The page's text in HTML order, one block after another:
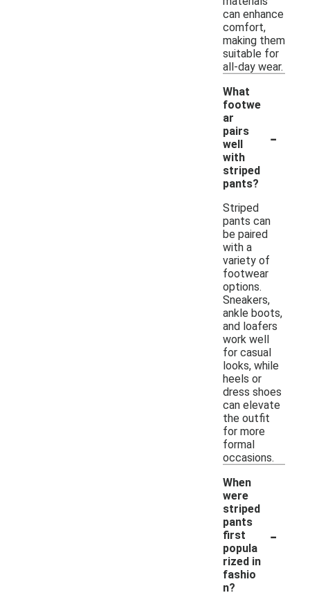
can enhance
comfort,
making them
suitable for
all-day wear.
What
footwe
ar
pairs
well
with
striped
pants?
-
Striped
pants can
be paired
with a
variety of
footwear
options.
Sneakers,
ankle boots,
and loafers
work well
for casual
looks, while
heels or
dress shoes
can elevate
the outfit
for more
formal
occasions.
When
were
striped
pants
first
popula
rized in
fashio
n?
-